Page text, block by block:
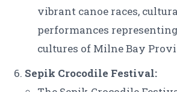
vibrant canoe races,
performances
cultures of Milne Bay
Sepik Crocodile Festival: